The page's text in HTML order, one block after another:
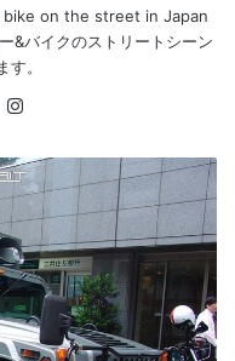
on the street in Japan
&バイクのストリートシーン
。
X